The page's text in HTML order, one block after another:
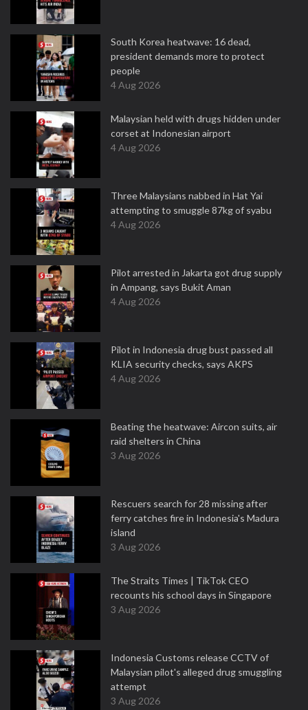
South Korea heatwave: 16 dead,
president demands more to protect
people
4 Aug 2026
Malaysian held with drugs hidden under
corset at Indonesian airport
4 Aug 2026
Three Malaysians nabbed in Hat Yai
attempting to smuggle 87kg of syabu
4 Aug 2026
Pilot arrested in Jakarta got drug supply
in Ampang, says Bukit Aman
4 Aug 2026
Pilot in Indonesia drug bust passed all
KLIA security checks, says AKPS
4 Aug 2026
Beating the heatwave: Aircon suits, air
raid shelters in China
3 Aug 2026
Rescuers search for 28 missing after
ferry catches fire in Indonesia's Madura
island
3 Aug 2026
The Straits Times | TikTok CEO
recounts his school days in Singapore
3 Aug 2026
Indonesia Customs release CCTV of
Malaysian pilot's alleged drug smuggling
attempt
3 Aug 2026